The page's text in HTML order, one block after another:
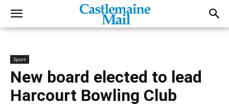
Sport
New board elected to lead
Harcourt Bowling Club